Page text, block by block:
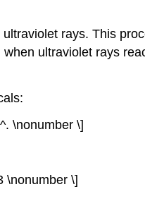
rays. This
ultraviolet rays
\nonumber \]
\nonumber \]